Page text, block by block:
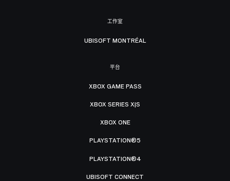
工作室
UBISOFT MONTRÉAL
平台
XBOX GAME PASS
XBOX SERIES X|S
XBOX ONE
PLAYSTATION®5
PLAYSTATION®4
UBISOFT CONNECT